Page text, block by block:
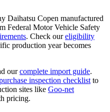
Daihatsu Copen manufactured
Federal Motor Vehicle Safety
. Check our eligibility
production year becomes
our complete import guide.
inspection checklist to
sites like Goo-net
pricing.